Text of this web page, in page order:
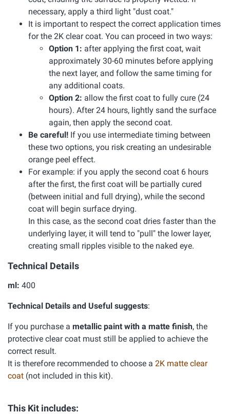
necessary, apply a third light "dust coat."
It is important to respect the correct application times
for the 2K clear coat. You can proceed in two ways:
Option 1: after applying the first coat, wait
approximately 30-60 minutes before applying
the next layer, and follow the same timing for
any additional coats.
Option 2: allow the first coat to fully cure (24
hours). After 24 hours, lightly sand the surface
again, then apply the second coat.
Be careful! If you use intermediate timing between
these two options, you risk creating an undesirable
orange peel effect.
For example: if you apply the second coat 6 hours
after the first, the first coat will be partially cured
(between initial and full drying), while the second
coat will begin surface drying.
In this case, as the second coat dries faster than the
underlying layer, it will tend to "pull" the lower layer,
creating small ripples visible to the naked eye.
Technical Details
ml: 400
Technical Details and Useful suggests:
If you purchase a metallic paint with a matte finish, the
protective clear coat must still be applied to achieve the
correct result.
It is therefore recommended to choose a 2K matte clear
coat (not included in this kit).
This Kit includes: